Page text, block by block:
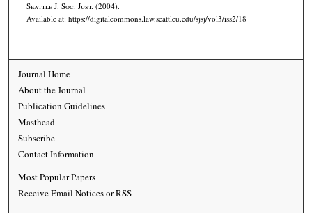
Seattle J. Soc. Just. (2004).
Available at: https://digitalcommons.law.seattleu.edu/sjsj/vol3/iss2/18
Journal Home
About the Journal
Publication Guidelines
Masthead
Subscribe
Contact Information
Most Popular Papers
Receive Email Notices or RSS